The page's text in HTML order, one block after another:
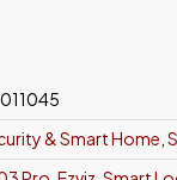
& Smart Home